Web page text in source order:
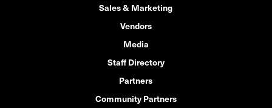
Sales & Marketing
Vendors
Media
Staff Directory
Partners
Community Partners